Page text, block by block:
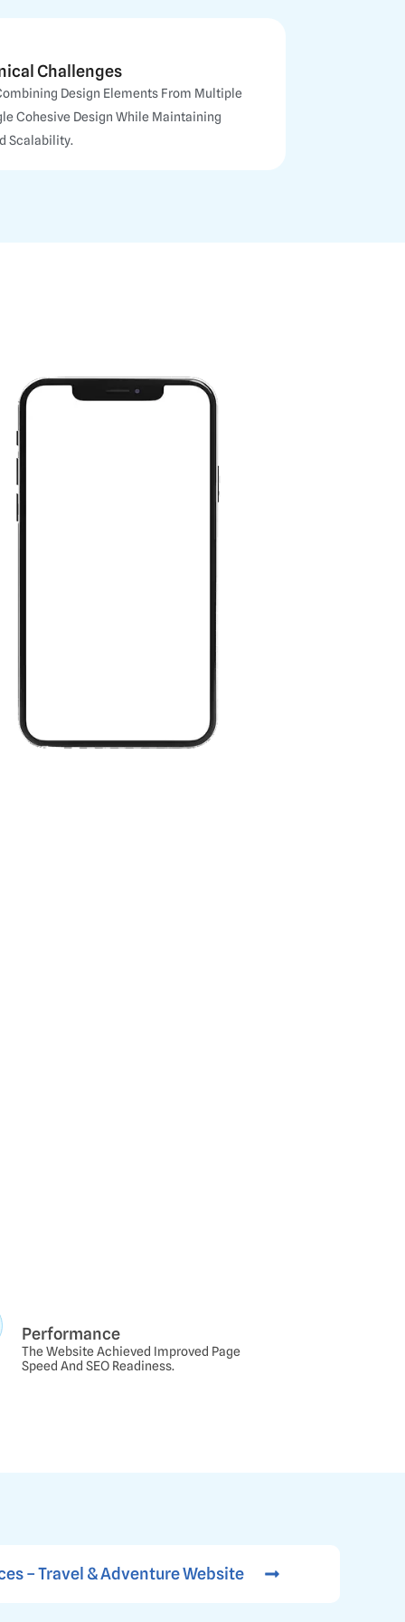
Challenges
Design Elements From Multiple
Cohesive Design While Maintaining
Scalability.
Performance
The Website Achieved Improved Page
Speed And SEO Readiness.
– Travel & Adventure Website